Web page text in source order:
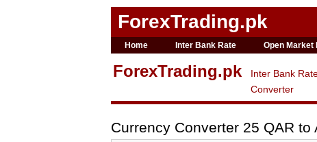
ForexTrading.pk
Home Inter Bank Rate Open Market
ForexTrading.pk Inter Bank
Converter
Currency Converter 25 QAR to